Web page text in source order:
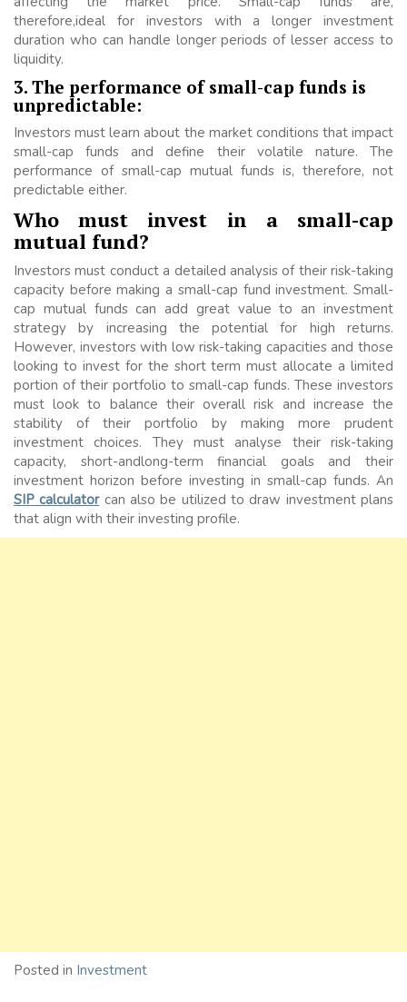
therefore,ideal for investors with a longer investment
duration who can handle longer periods of lesser access to
liquidity.
3. The performance of small-cap funds is
unpredictable:
Investors must learn about the market conditions that impact
small-cap funds and define their volatile nature. The
performance of small-cap mutual funds is, therefore, not
predictable either.
Who must invest in a small-cap
mutual fund?
Investors must conduct a detailed analysis of their risk-taking
capacity before making a small-cap fund investment. Small-
cap mutual funds can add great value to an investment
strategy by increasing the potential for high returns.
However, investors with low risk-taking capacities and those
looking to invest for the short term must allocate a limited
portion of their portfolio to small-cap funds. These investors
must look to balance their overall risk and increase the
stability of their portfolio by making more prudent
investment choices. They must analyse their risk-taking
capacity, short-andlong-term financial goals and their
investment horizon before investing in small-cap funds. An
SIP calculatorcan also be utilized to draw investment plans
that align with their investing profile.
Posted in Investment